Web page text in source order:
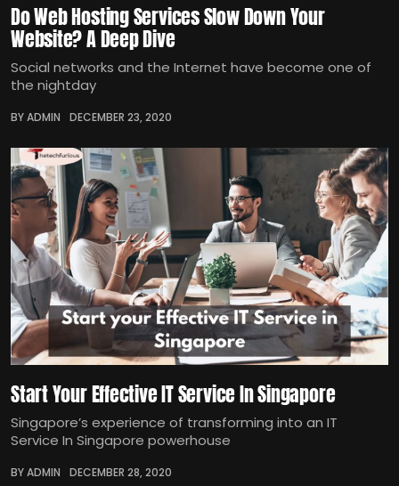
Do Web Hosting Services Slow Down Your
Website? A Deep Dive
Social networks and the Internet have become one of
the nightday
BY ADMIN DECEMBER 23, 2020
Start Your Effective IT Service In Singapore
Singapore’s experience of transforming into an IT
Service In Singapore powerhouse
BY ADMIN DECEMBER 28, 2020